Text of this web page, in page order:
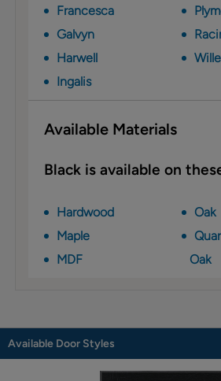
Francesca
Galvyn
Harwell
Ingalis
Available Materials
Black is available on
Hardwood
Maple
MDF
Oak
Oak
Available Door Styles